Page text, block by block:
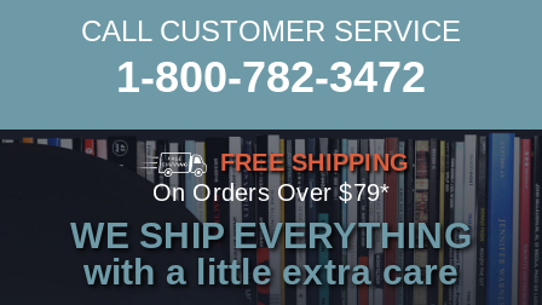
CALL CUSTOMER SERVICE
1-800-782-3472
FREE SHIPPING
On Orders Over $79*
WE SHIP EVERYTHING
with a little extra care